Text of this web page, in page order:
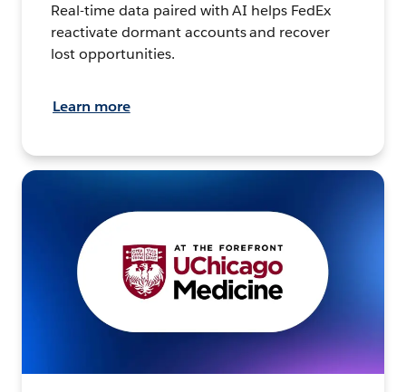
Real-time data paired with AI helps FedEx
reactivate dormant accounts and recover
lost opportunities.
Learn more